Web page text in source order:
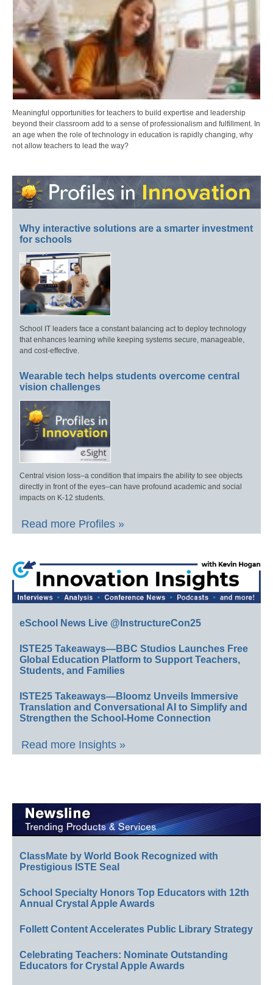
Meaningful opportunities for teachers to build expertise and leadership
beyond their classroom add to a sense of professionalism and fulfillment. In
an age when the role of technology in education is rapidly changing, why
not allow teachers to lead the way?
Why interactive solutions are a smarter investment
for schools
School IT leaders face a constant balancing act to deploy technology
that enhances learning while keeping systems secure, manageable,
and cost-effective.
Wearable tech helps students overcome central
vision challenges
Central vision loss–a condition that impairs the ability to see objects
directly in front of the eyes–can have profound academic and social
impacts on K-12 students.
Read more Profiles »
eSchool News Live @InstructureCon25
ISTE25 Takeaways—BBC Studios Launches Free
Global Education Platform to Support Teachers,
Students, and Families
ISTE25 Takeaways—Bloomz Unveils Immersive
Translation and Conversational AI to Simplify and
Strengthen the School-Home Connection
Read more Insights »
ClassMate by World Book Recognized with
Prestigious ISTE Seal
School Specialty Honors Top Educators with 12th
Annual Crystal Apple Awards
Follett Content Accelerates Public Library Strategy
Celebrating Teachers: Nominate Outstanding
Educators for Crystal Apple Awards